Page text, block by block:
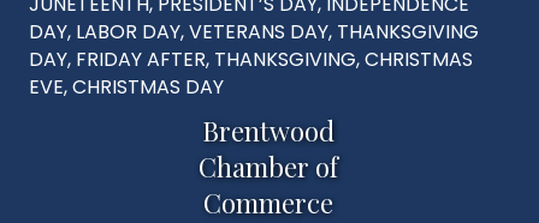
DAY, LABOR DAY, VETERANS DAY, THANKSGIVING
DAY, FRIDAY AFTER, THANKSGIVING, CHRISTMAS
EVE, CHRISTMAS DAY
Brentwood
Chamber of
Commerce